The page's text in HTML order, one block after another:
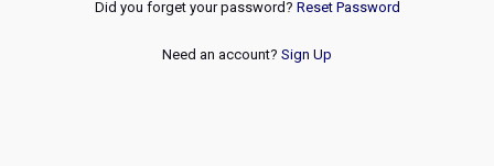
Did you forget your password? Reset Password
Need an account? Sign Up